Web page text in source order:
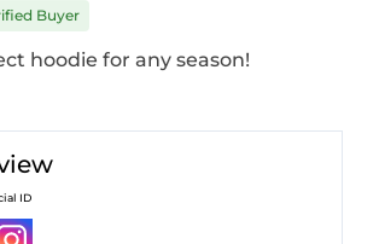
Buyer
hoodie for any season!
ID